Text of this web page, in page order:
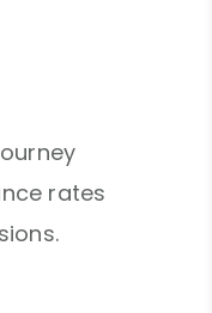
rates